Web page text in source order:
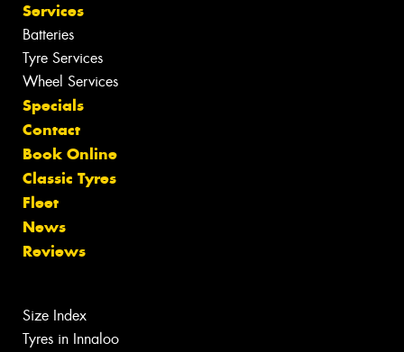
Services
Batteries
Tyre Services
Wheel Services
Specials
Contact
Book Online
Classic Tyres
Fleet
News
Reviews
Size Index
Tyres in Innaloo